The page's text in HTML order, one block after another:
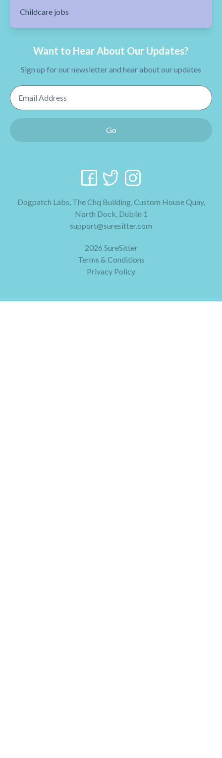
Childcare jobs
Want to Hear About Our Updates?
Sign up for our newsletter and hear about our updates
Email Address
Go
Dogpatch Labs, The Chq Building, Custom House Quay,
North Dock, Dublin 1
support@suresitter.com
2026 SureSitter
Terms & Conditions
Privacy Policy